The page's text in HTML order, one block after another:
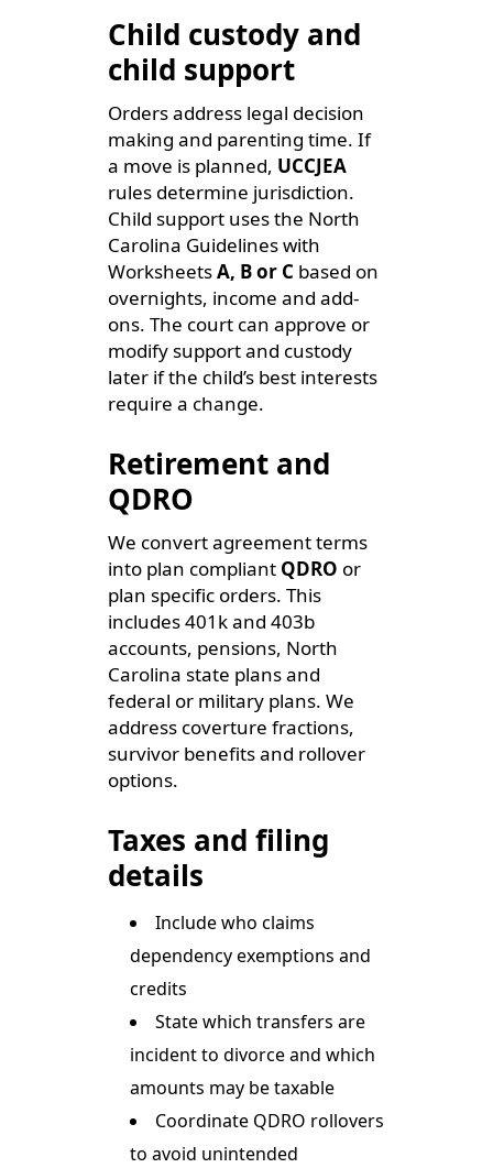
Child custody and
child support
Orders address legal decision
making and parenting time. If
a move is planned, UCCJEA
rules determine jurisdiction.
Child support uses the North
Carolina Guidelines with
WorksheetsA, B or C based on
overnights, income and add-
ons. The court can approve or
modify support and custody
later if the child’s best interests
require a change.
Retirement and
QDRO
We convert agreement terms
into plan compliant QDRO or
plan specific orders. This
includes 401k and 403b
accounts, pensions, North
Carolina state plans and
federal or military plans. We
address coverture fractions,
survivor benefits and rollover
options.
Taxes and filing
details
Include who claims
dependency exemptions and
credits
State which transfers are
incident to divorce and which
amounts may be taxable
Coordinate QDRO rollovers
to avoid unintended